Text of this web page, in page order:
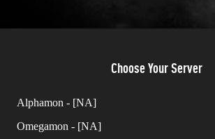
Choose Your Server
Alphamon - [NA]
Omegamon - [NA]